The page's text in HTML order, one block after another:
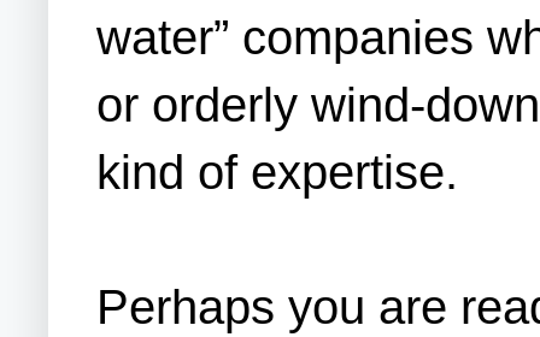
water” companies
or orderly wind-
kind of expertise.
Perhaps you are